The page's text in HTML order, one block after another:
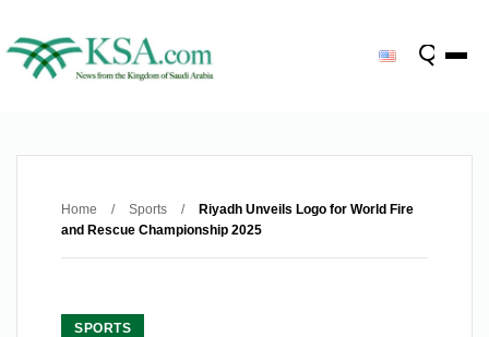
Home / Sports /
Riyadh Unveils Logo for World Fire
and Rescue Championship 2025
SPORTS